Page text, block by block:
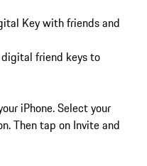
Key with friends and
friend keys to
iPhone. Select your
Then tap on Invite and